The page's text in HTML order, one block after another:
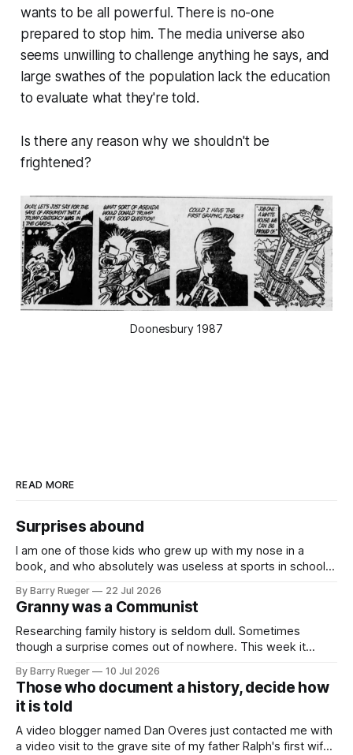
wants to be all powerful. There is no-one
prepared to stop him. The media universe also
seems unwilling to challenge anything he says, and
large swathes of the population lack the education
to evaluate what they're told.
Is there any reason why we shouldn't be
frightened?
Doonesbury 1987
READ MORE
Surprises abound
I am one of those kids who grew up with my nose in a
book, and who absolutely was useless at sports in school. I
skate, much less play hockey. So, you may ask, how do I
come to
By Barry Rueger 22 Jul 2026
Granny was a Communist
Researching family history is seldom dull. Sometimes
though a surprise comes out of nowhere. This week it
to in decades. She emailed me a copy of a 1936 SECRET
RCMP Report on Revolutionary Organizations
By Barry Rueger 10 Jul 2026
Those who document a history, decide how
it is told
A video blogger named Dan Overes just contacted me with
a video visit to the grave site of my father Ralph's first wife,